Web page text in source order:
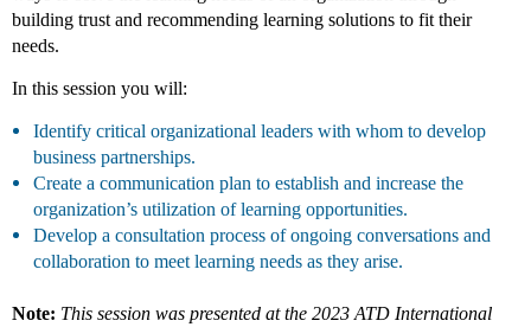
building trust and recommending learning solutions to fit their
needs.
In this session you will:
Identify critical organizational leaders with whom to develop
business partnerships.
Create a communication plan to establish and increase the
organization’s utilization of learning opportunities.
Develop a consultation process of ongoing conversations and
collaboration to meet learning needs as they arise.
Note: This session was presented at the 2023 ATD International